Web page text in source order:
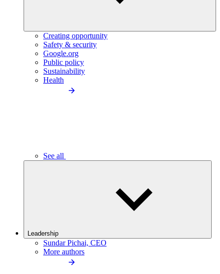
Creating opportunity
Safety & security
Google.org
Public policy
Sustainability
Health
See all
Leadership
Sundar Pichai, CEO
More authors